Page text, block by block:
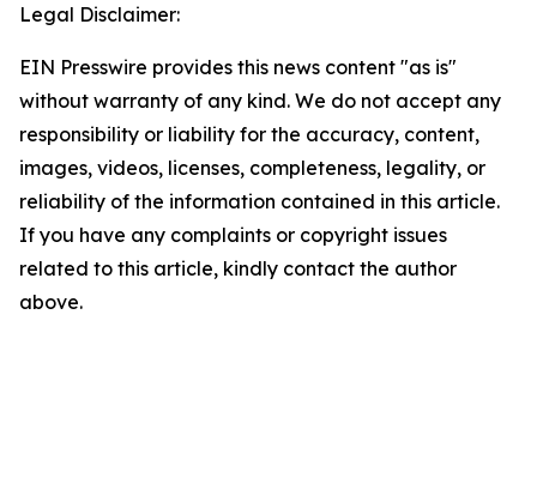
Legal Disclaimer:
EIN Presswire provides this news content "as is"
without warranty of any kind. We do not accept any
responsibility or liability for the accuracy, content,
images, videos, licenses, completeness, legality, or
reliability of the information contained in this article.
If you have any complaints or copyright issues
related to this article, kindly contact the author
above.